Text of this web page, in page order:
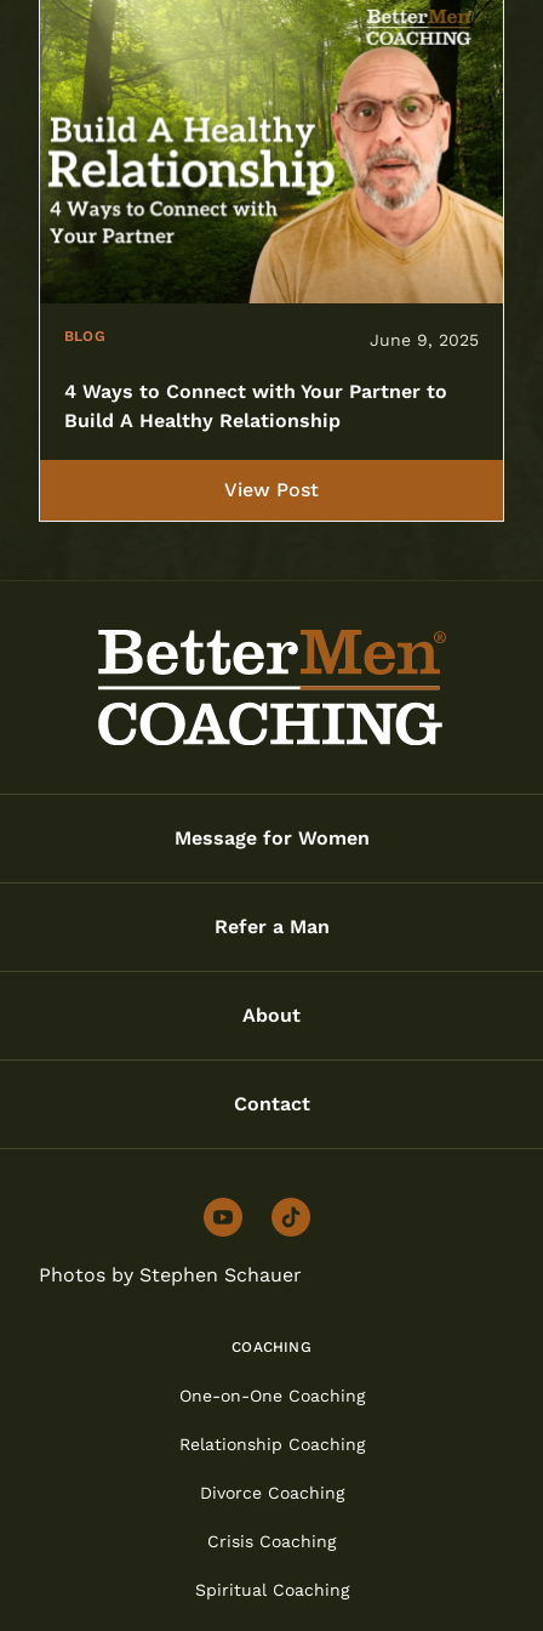
BLOG June 9, 2025
4 Ways to Connect with Your Partner to
Build A Healthy Relationship
Message for Women
Refer a Man
About
Contact
youtubetiktok
Photos by Stephen Schauer
COACHING
One-on-One Coaching
Relationship Coaching
Divorce Coaching
Crisis Coaching
Spiritual Coaching